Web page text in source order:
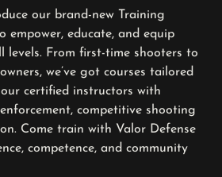
our brand-new Training
empower, educate, and equip
levels. From first-time shooters to
we’ve got courses tailored
certified instructors with
competitive shooting
Come train with Valor Defense
competence, and community